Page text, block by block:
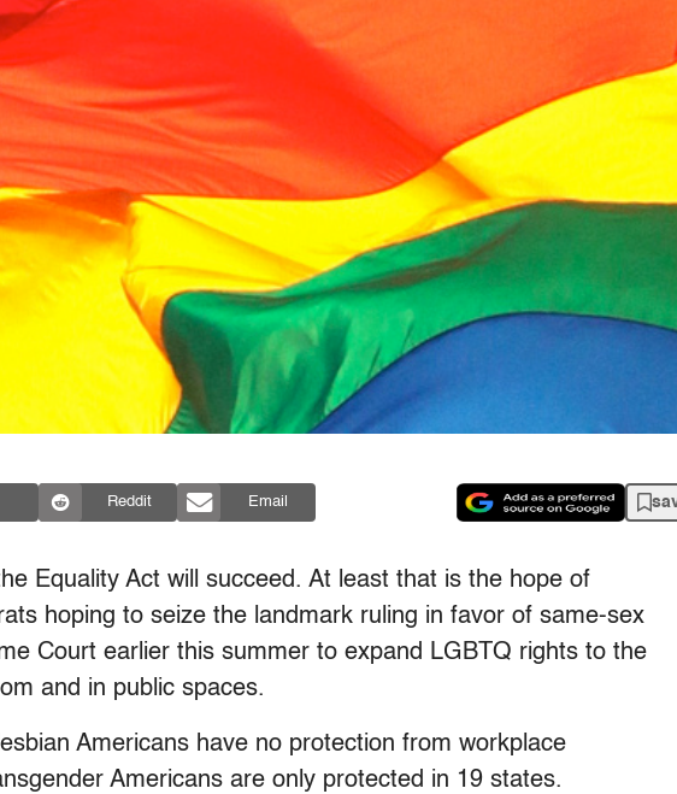
Reddit Email
Equality Act will succeed. At least that is the hope of
hoping to seize the landmark ruling in favor of same-sex
Court earlier this summer to expand LGBTQ rights to the
and in public spaces.
Americans have no protection from workplace
Americans are only protected in 19 states.